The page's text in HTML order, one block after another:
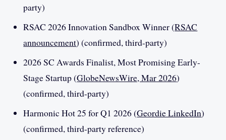
party)
RSAC 2026 Innovation Sandbox Winner (RSAC
announcement) (confirmed, third-party)
2026 SC Awards Finalist, Most Promising Early-
Stage Startup (GlobeNewsWire, Mar 2026)
(confirmed, third-party)
Harmonic Hot 25 for Q1 2026 (Geordie LinkedIn)
(confirmed, third-party reference)